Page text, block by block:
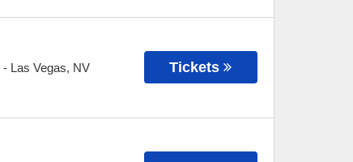
- Las Vegas, NV
Tickets